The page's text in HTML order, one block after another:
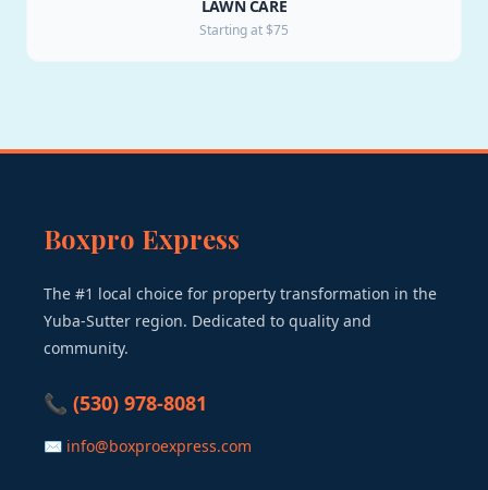
LAWN CARE
Starting at $75
Boxpro Express
The #1 local choice for property transformation in the
Yuba-Sutter region. Dedicated to quality and
community.
📞 (530) 978-8081
✉ info@boxproexpress.com